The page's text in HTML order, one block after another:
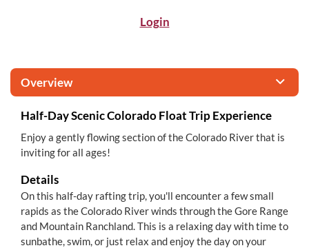
Login
Overview
Half-Day Scenic Colorado Float Trip Experience
Enjoy a gently flowing section of the Colorado River that is
inviting for all ages!
Details
On this half-day rafting trip, you'll encounter a few small
rapids as the Colorado River winds through the Gore Range
and Mountain Ranchland. This is a relaxing day with time to
sunbathe, swim, or just relax and enjoy the day on your